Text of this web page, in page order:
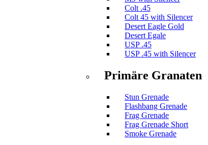
Colt .45
Colt 45 with Silencer
Desert Eagle Gold
Desert Egale
USP .45
USP .45 with Silencer
Primäre Granaten
Stun Grenade
Flashbang Grenade
Frag Grenade
Frag Grenade Short
Smoke Grenade